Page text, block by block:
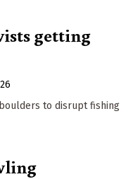
getting
to disrupt fishing